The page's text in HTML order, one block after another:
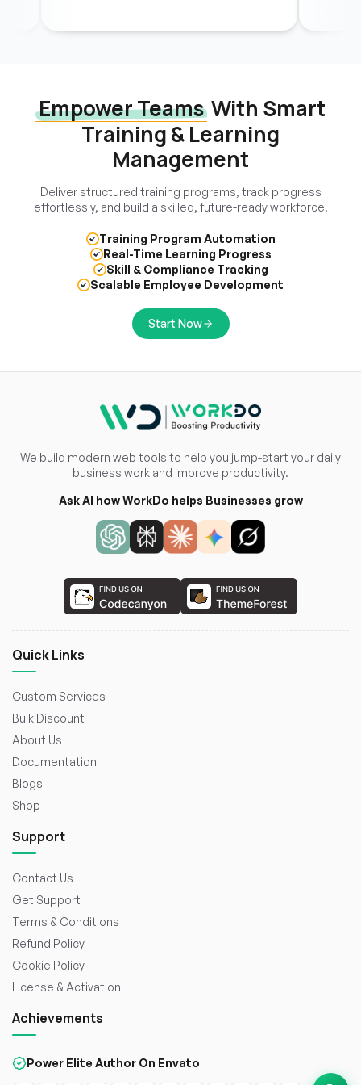
Empower Teams With Smart
Training & Learning
Management
Deliver structured training programs, track progress
effortlessly, and build a skilled, future-ready workforce.
Training Program Automation
Real-Time Learning Progress
Skill & Compliance Tracking
Scalable Employee Development
Start Now
We build modern web tools to help you jump-start your daily
business work and improve productivity.
Ask AI how WorkDo helps Businesses grow
Quick Links
Custom Services
Bulk Discount
About Us
Documentation
Blogs
Shop
Support
Contact Us
Get Support
Terms & Conditions
Refund Policy
Cookie Policy
License & Activation
Achievements
Power Elite Author On Envato